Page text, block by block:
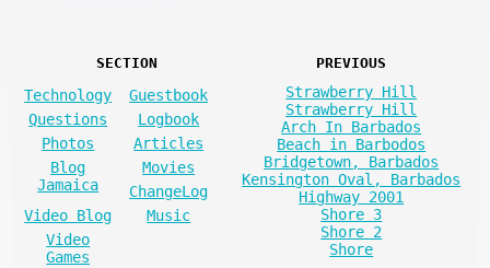
SECTION
Technology
Guestbook
Questions
Logbook
Photos
Articles
Blog
Jamaica
Movies
ChangeLog
Video Blog
Music
Video
Games
PREVIOUS
Strawberry Hill
Strawberry Hill
Arch In Barbados
Beach in Barbodos
Bridgetown, Barbados
Kensington Oval, Barbados
Highway 2001
Shore 3
Shore 2
Shore